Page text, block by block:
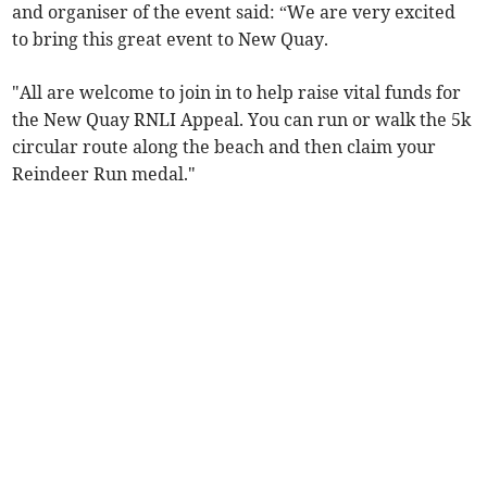
and organiser of the event said: “We are very excited
to bring this great event to New Quay.
"All are welcome to join in to help raise vital funds for
the New Quay RNLI Appeal. You can run or walk the 5k
circular route along the beach and then claim your
Reindeer Run medal."